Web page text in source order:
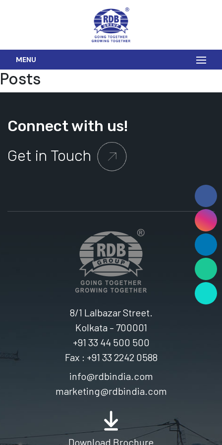
MENU
Posts
Connect with us!
Get in Touch
8/1 Lalbazar Street.
Kolkata – 700001
+91 33 44 500 500
Fax : +91 33 2242 0588
info@rdbindia.com
marketing@rdbindia.com
Download Brochure